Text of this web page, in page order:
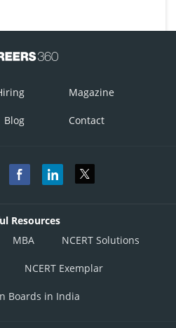
Magazine
Blog Contact
Resources
MBA NCERT Solutions
NCERT Exemplar
Boards in India